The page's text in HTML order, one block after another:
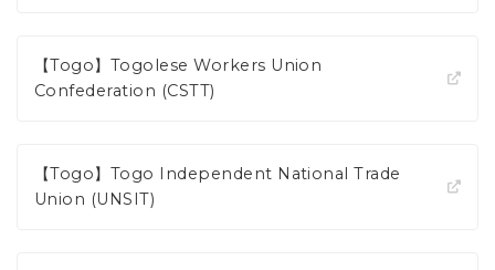
【Togo】Togolese Workers Union
Confederation (CSTT)
【Togo】Togo Independent National Trade
Union (UNSIT)